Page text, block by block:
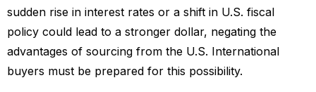
sudden rise in interest rates or a shift in U.S. fiscal
policy could lead to a stronger dollar, negating the
advantages of sourcing from the U.S. International
buyers must be prepared for this possibility.